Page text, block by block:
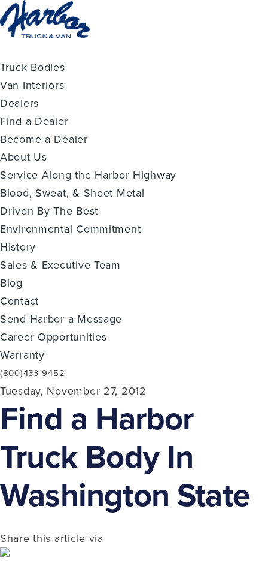
Truck Bodies
Van Interiors
Dealers
Find a Dealer
Become a Dealer
About Us
Service Along the Harbor Highway
Blood, Sweat, & Sheet Metal
Driven By The Best
Environmental Commitment
History
Sales & Executive Team
Blog
Contact
Send Harbor a Message
Career Opportunities
Warranty
(800)433-9452
Tuesday, November 27, 2012
Find a Harbor
Truck Body In
Washington State
Share this article via